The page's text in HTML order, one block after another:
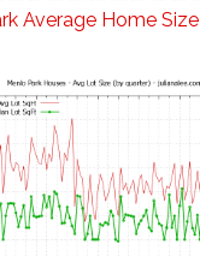
Average Home Size